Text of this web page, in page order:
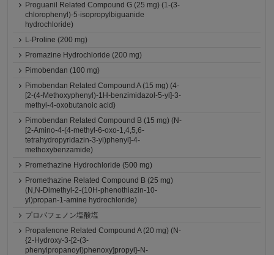
Proguanil Related Compound G (25 mg) (1-(3-
chlorophenyl)-5-isopropylbiguanide
hydrochloride)
L-Proline (200 mg)
Promazine Hydrochloride (200 mg)
Pimobendan (100 mg)
Pimobendan Related Compound A (15 mg) (4-
[2-(4-Methoxyphenyl)-1H-benzimidazol-5-yl]-3-
methyl-4-oxobutanoic acid)
Pimobendan Related Compound B (15 mg) (N-
[2-Amino-4-(4-methyl-6-oxo-1,4,5,6-
tetrahydropyridazin-3-yl)phenyl]-4-
methoxybenzamide)
Promethazine Hydrochloride (500 mg)
Promethazine Related Compound B (25 mg)
(N,N-Dimethyl-2-(10H-phenothiazin-10-
yl)propan-1-amine hydrochloride)
プロパフェノン塩酸塩
Propafenone Related Compound A (20 mg) (N-
{2-Hydroxy-3-[2-(3-
phenylpropanoyl)phenoxy]propyl}-N-